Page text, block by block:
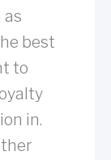
as
best
to
in.